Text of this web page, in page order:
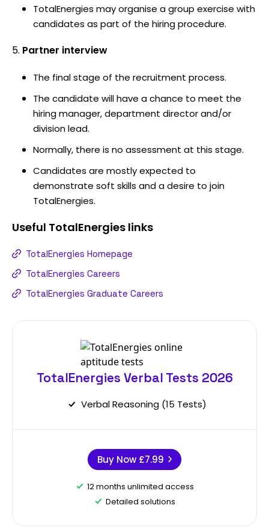
TotalEnergies may organise a group exercise with
candidates as part of the hiring procedure.
Partner interview
The final stage of the recruitment process.
The candidate will have a chance to meet the
hiring manager, department director and/or
division lead.
Normally, there is no assessment at this stage.
Candidates are mostly expected to
demonstrate soft skills and a desire to join
TotalEnergies.
Useful TotalEnergies links
TotalEnergies Homepage
TotalEnergies Careers
TotalEnergies Graduate Careers
TotalEnergies Verbal Tests 2026
Verbal Reasoning (15 Tests)
Buy Now £7.99
12 months unlimited access
Detailed solutions